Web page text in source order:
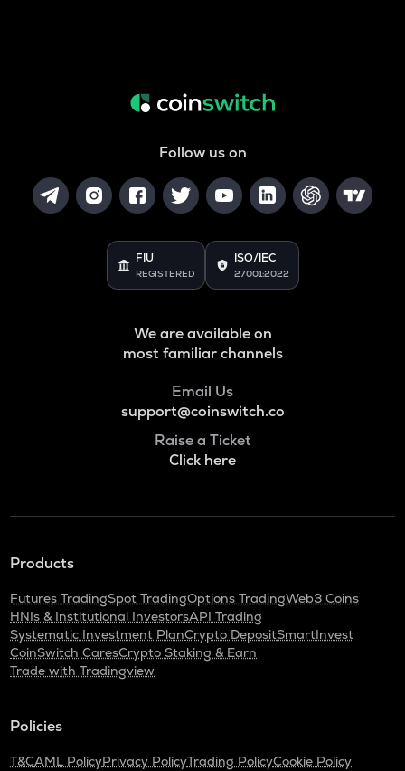
Follow us on
FIU
REGISTERED
ISO/IEC
27001:2022
We are available on
most familiar channels
Email Us
support@coinswitch.co
Raise a Ticket
Click here
Products
Futures TradingSpot TradingOptions TradingWeb3 Coins
HNIs & Institutional InvestorsAPI Trading
Systematic Investment PlanCrypto DepositSmartInvest
CoinSwitch CaresCrypto Staking & Earn
Trade with Tradingview
Policies
T&CAML PolicyPrivacy PolicyTrading PolicyCookie Policy